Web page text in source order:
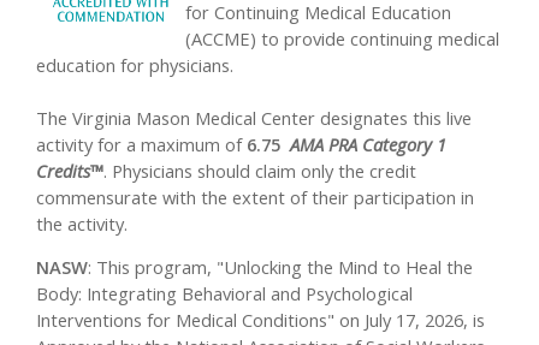
for Continuing Medical Education
(ACCME) to provide continuing medical
education for physicians.
The Virginia Mason Medical Center designates this live
activity for a maximum of 6.75AMA PRA Category 1
Credits™. Physicians should claim only the credit
commensurate with the extent of their participation in
the activity.
NASW: This program, "Unlocking the Mind to Heal the
Body: Integrating Behavioral and Psychological
Interventions for Medical Conditions" on July 17, 2026, is